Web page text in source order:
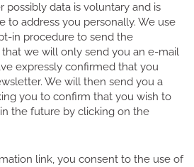
possibly data is voluntary and is
to address you personally. We use
in procedure to send the
we will only send you an e-mail
expressly confirmed that you
We will then send you a
you to confirm that you wish to
the future by clicking on the
link, you consent to the use of